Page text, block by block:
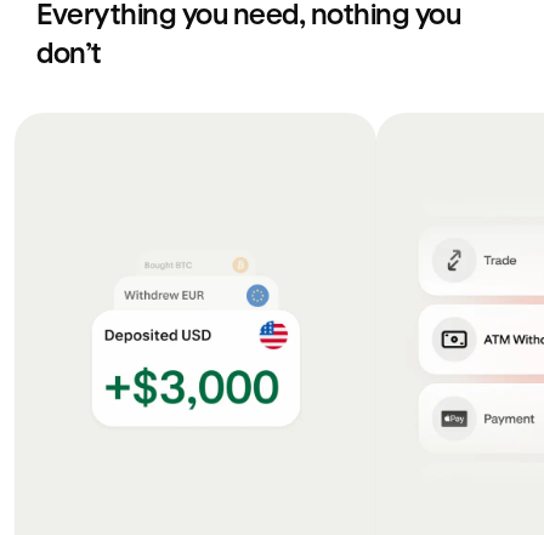
Everything you need, nothing you
don’t